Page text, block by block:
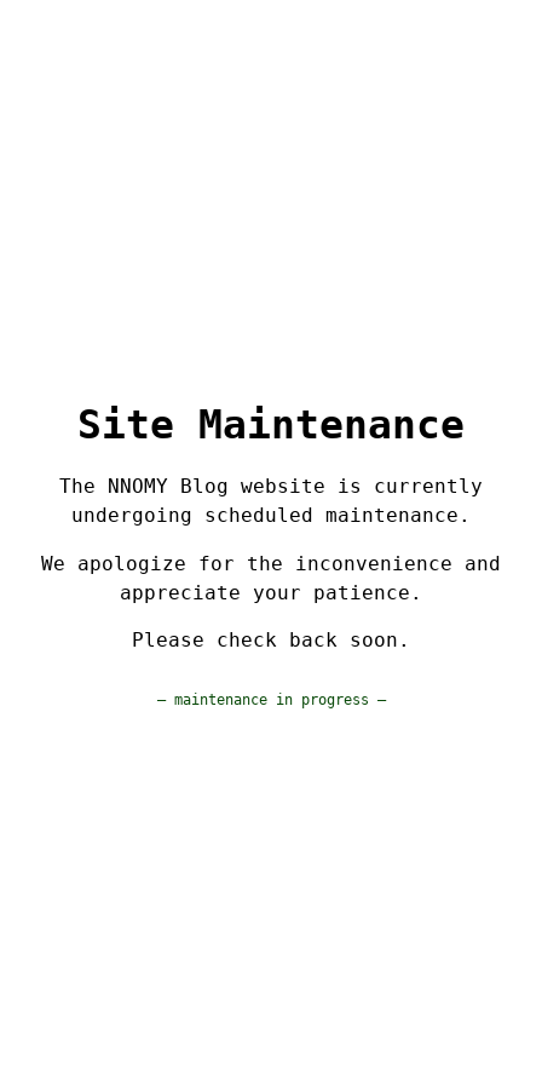
Site Maintenance
The NNOMY Blog website is currently
undergoing scheduled maintenance.
We apologize for the inconvenience and
appreciate your patience.
Please check back soon.
— maintenance in progress —